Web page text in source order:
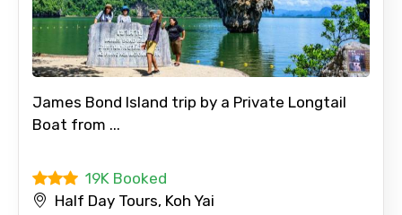
James Bond Island trip by a Private Longtail
Boat from ...
19K Booked
Half Day Tours, Koh Yai